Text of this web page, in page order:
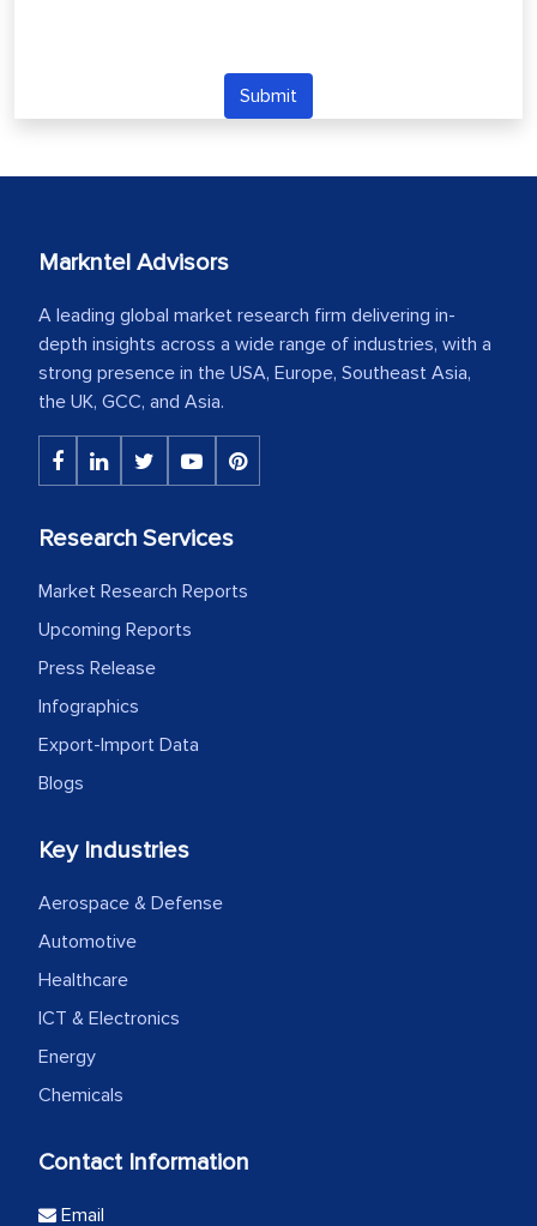
Submit
Markntel Advisors
A leading global market research firm delivering in-
depth insights across a wide range of industries, with a
strong presence in the USA, Europe, Southeast Asia,
the UK, GCC, and Asia.
Research Services
Market Research Reports
Upcoming Reports
Press Release
Infographics
Export-Import Data
Blogs
Key Industries
Aerospace & Defense
Automotive
Healthcare
ICT & Electronics
Energy
Chemicals
Contact Information
Email